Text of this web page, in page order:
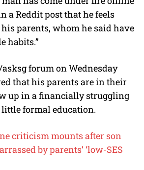
a Reddit post that he feels
parents, whom he said have
habits.”
forum on Wednesday
that his parents are in their
up in a financially struggling
formal education.
criticism mounts after son
by parents’ ‘low-SES